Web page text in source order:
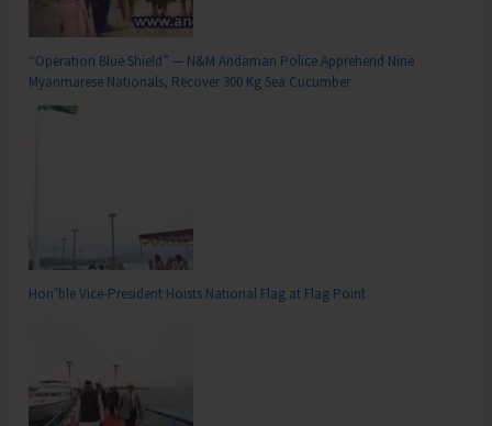
“Operation Blue Shield” — N&M Andaman Police Apprehend Nine
Myanmarese Nationals, Recover 300 Kg Sea Cucumber
Hon’ble Vice-President Hoists National Flag at Flag Point